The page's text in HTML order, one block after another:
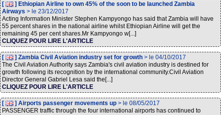
[
] Ethiopian Airline to own 45% of the soon to be launched Zambia
Airways > le 23/12/2017
Acting Information Minister Stephen Kampyongo has said that Zambia will have
55 percent shares in the national airline whilst Ethiopian Airline will get the
remaining 45 per cent shares.Mr Kampyongo w[...]
CLIQUEZ POUR LIRE L'ARTICLE
[ ] Zambia Civil Aviation industry set for growth > le 04/10/2017
The Civil Aviation Authority says Zambia's civil aviation industry is destined for
growth following its recognition by the international community.Civil Aviation
Director General Gabriel Lesa said the[...]
CLIQUEZ POUR LIRE L'ARTICLE
[ ] Airports passenger movements up > le 08/05/2017
PASSENGER traffic through the four international airports has continued to